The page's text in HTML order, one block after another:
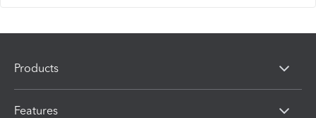
Products
Features